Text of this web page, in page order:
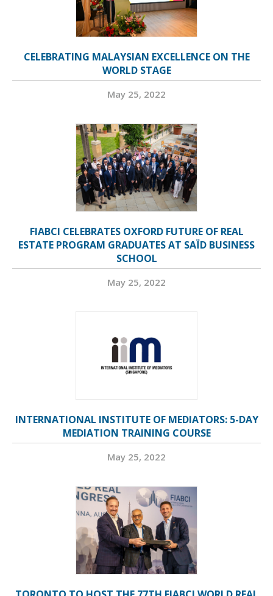
CELEBRATING MALAYSIAN EXCELLENCE ON THE
WORLD STAGE
May 25, 2022
FIABCI CELEBRATES OXFORD FUTURE OF REAL
ESTATE PROGRAM GRADUATES AT SAÏD BUSINESS
SCHOOL
May 25, 2022
INTERNATIONAL INSTITUTE OF MEDIATORS: 5-DAY
MEDIATION TRAINING COURSE
May 25, 2022